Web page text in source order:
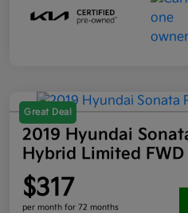
Great Deal
2019 Hyundai
Hybrid Limited FWD
$317
per month for 72 months